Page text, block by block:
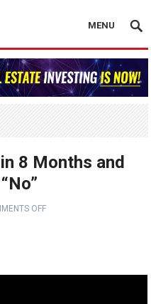
MENU
8 Months and
OFF